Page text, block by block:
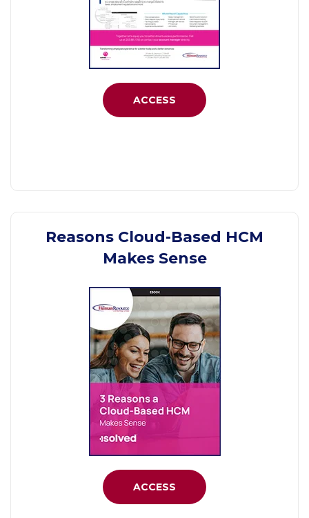
ACCESS
Reasons Cloud-Based HCM
Makes Sense
ACCESS